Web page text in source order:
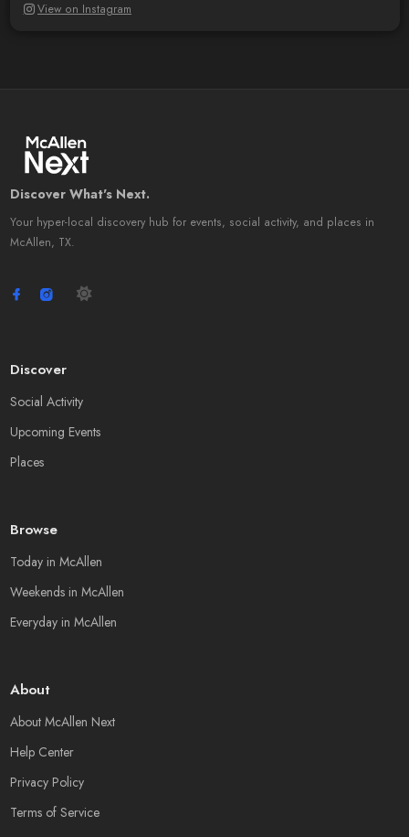
View on Instagram
Discover What's Next.
Your hyper-local discovery hub for events, social activity, and places in
McAllen, TX.
Discover
Social Activity
Upcoming Events
Places
Browse
Today in McAllen
Weekends in McAllen
Everyday in McAllen
About
About McAllen Next
Help Center
Privacy Policy
Terms of Service